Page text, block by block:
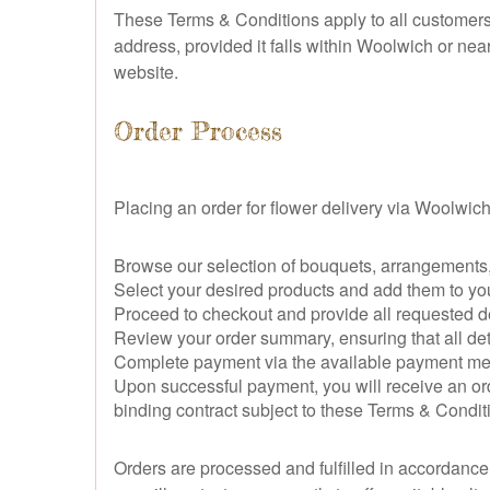
These Terms & Conditions apply to all
address, provided it falls within Woolwich or
website.
Order Process
Placing an order for flower delivery via
Browse our selection of bouquets,
Select your desired products and add them to
Proceed to checkout and provide all requested
Review your order summary, ensuring that all
Complete payment via the available payment
Upon successful payment, you will receive an
binding contract subject to these Terms &
Orders are processed and fulfilled in